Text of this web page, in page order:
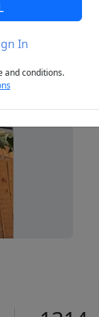
Next
In
and conditions.